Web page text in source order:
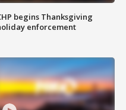
begins Thanksgiving
enforcement